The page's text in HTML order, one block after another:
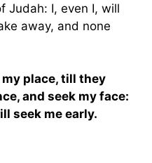
Judah: I, even I, will
away, and none
place, till they
and seek my face:
seek me early.